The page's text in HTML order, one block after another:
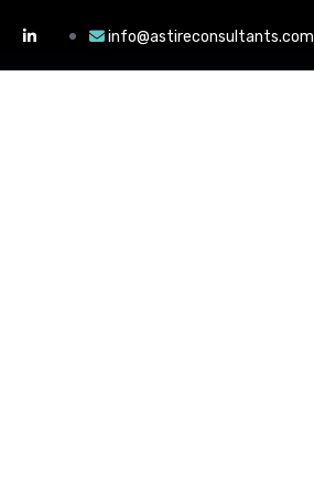
info@astireconsultants.com